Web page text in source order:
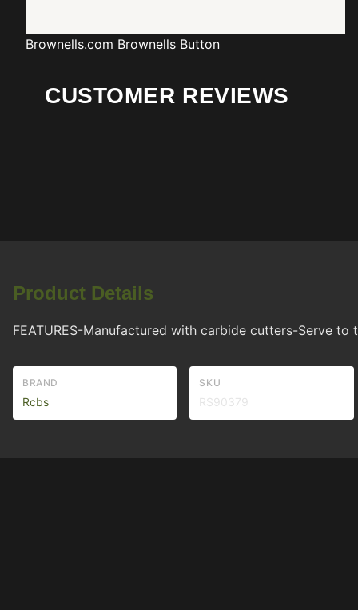
Brownells.com Brownells Button
CUSTOMER REVIEWS
Product Details
FEATURES-Manufactured with carbide cutters-Serve
BRAND
Rcbs
SKU
RS90379